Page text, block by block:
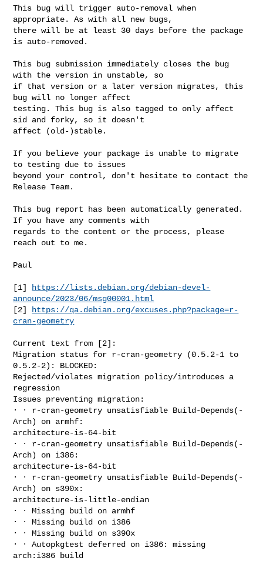
This bug will trigger auto-removal when
appropriate. As with all new bugs,
there will be at least 30 days before the package
is auto-removed.
This bug submission immediately closes the bug
with the version in unstable, so
if that version or a later version migrates, this
bug will no longer affect
testing. This bug is also tagged to only affect
sid and forky, so it doesn't
affect (old-)stable.
If you believe your package is unable to migrate
to testing due to issues
beyond your control, don't hesitate to contact the
Release Team.
This bug report has been automatically generated.
If you have any comments with
regards to the content or the process, please
reach out to me.
Paul
[1]
https://lists.debian.org/debian-devel-
announce/2023/06/msg00001.html
[2]
https://qa.debian.org/excuses.php?package=r-
cran-geometry
Current text from [2]:
Migration status for r-cran-geometry (0.5.2-1 to
0.5.2-2): BLOCKED:
Rejected/violates migration policy/introduces a
regression
Issues preventing migration:
∙ ∙ r-cran-geometry unsatisfiable Build-Depends(-
Arch) on armhf:
architecture-is-64-bit
∙ ∙ r-cran-geometry unsatisfiable Build-Depends(-
Arch) on i386:
architecture-is-64-bit
∙ ∙ r-cran-geometry unsatisfiable Build-Depends(-
Arch) on s390x:
architecture-is-little-endian
∙ ∙ Missing build on armhf
∙ ∙ Missing build on i386
∙ ∙ Missing build on s390x
∙ ∙ Autopkgtest deferred on i386: missing
arch:i386 build